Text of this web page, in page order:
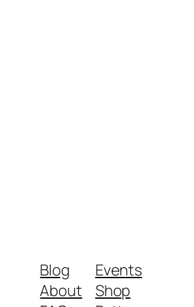
Blog
About
Events
Shop